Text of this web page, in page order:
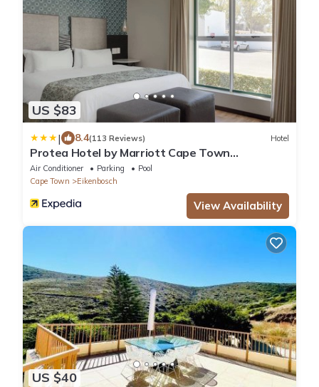
US $83
| 8.4(113 Reviews) Hotel
Protea Hotel by Marriott Cape Town
Durbanville
Air Conditioner Parking
Pool
Cape Town
Eikenbosch
View Availability
US $40